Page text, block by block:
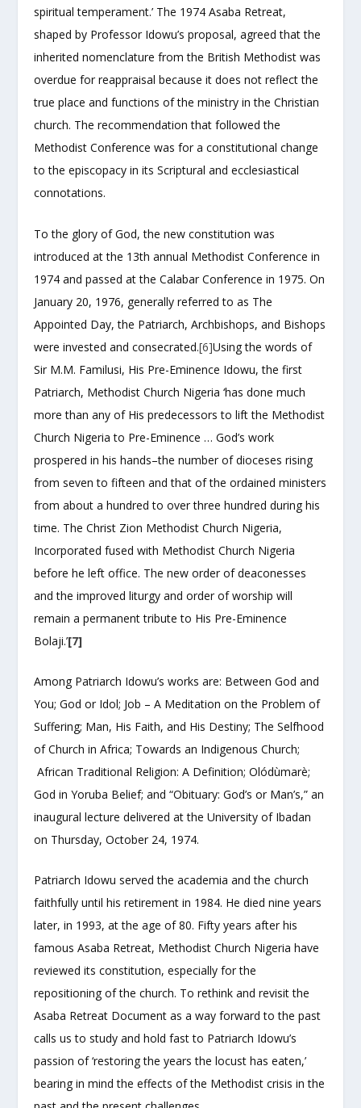
spiritual temperament.’ The 1974 Asaba Retreat,
shaped by Professor Idowu’s proposal, agreed that the
inherited nomenclature from the British Methodist was
overdue for reappraisal because it does not reflect the
true place and functions of the ministry in the Christian
church. The recommendation that followed the
Methodist Conference was for a constitutional change
to the episcopacy in its Scriptural and ecclesiastical
connotations.
To the glory of God, the new constitution was
introduced at the 13th annual Methodist Conference in
1974 and passed at the Calabar Conference in 1975. On
January 20, 1976, generally referred to as The
Appointed Day, the Patriarch, Archbishops, and Bishops
were invested and consecrated.[6]Using the words of
Sir M.M. Familusi, His Pre-Eminence Idowu, the first
Patriarch, Methodist Church Nigeria ‘has done much
more than any of His predecessors to lift the Methodist
Church Nigeria to Pre-Eminence … God’s work
prospered in his hands–the number of dioceses rising
from seven to fifteen and that of the ordained ministers
from about a hundred to over three hundred during his
time. The Christ Zion Methodist Church Nigeria,
Incorporated fused with Methodist Church Nigeria
before he left office. The new order of deaconesses
and the improved liturgy and order of worship will
remain a permanent tribute to His Pre-Eminence
Bolaji.’[7]
Among Patriarch Idowu’s works are: Between God and
You; God or Idol; Job – A Meditation on the Problem of
Suffering; Man, His Faith, and His Destiny; The Selfhood
of Church in Africa; Towards an Indigenous Church;
African Traditional Religion: A Definition; Olódùmarè;
God in Yoruba Belief; and “Obituary: God’s or Man’s,” an
inaugural lecture delivered at the University of Ibadan
on Thursday, October 24, 1974.
Patriarch Idowu served the academia and the church
faithfully until his retirement in 1984. He died nine years
later, in 1993, at the age of 80. Fifty years after his
famous Asaba Retreat, Methodist Church Nigeria have
reviewed its constitution, especially for the
repositioning of the church. To rethink and revisit the
Asaba Retreat Document as a way forward to the past
calls us to study and hold fast to Patriarch Idowu’s
passion of ‘restoring the years the locust has eaten,’
bearing in mind the effects of the Methodist crisis in the